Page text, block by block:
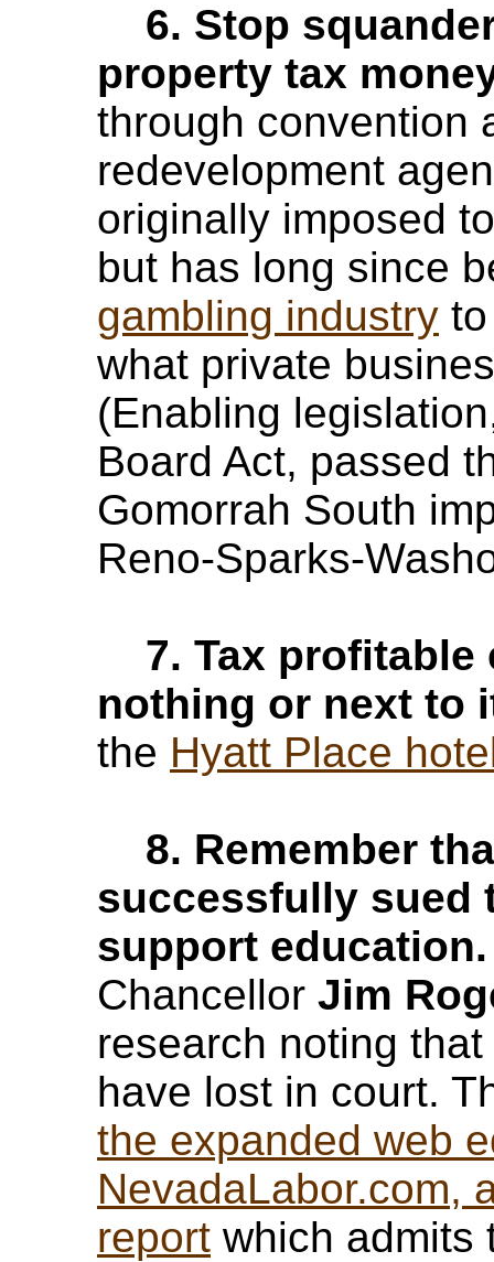
6. Stop
property tax
through convention
redevelopment
originally imposed
but has long since
gambling industry
what private
(Enabling
Board Act, passed
Gomorrah South
Reno-Sparks-
7. Tax
nothing or next to
the Hyatt Place
8. Remember
successfully sued
support
Chancellor Jim
research noting
have lost in court.
the expanded web
NevadaLabor.com,
report which admits